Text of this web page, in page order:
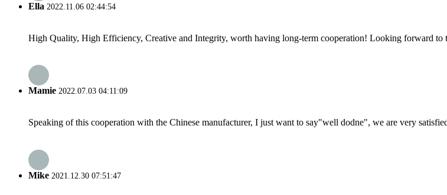
Ella 2022.11.06 02:44:54
High Quality, High Efficiency, Creative and Integrity, worth having long-term cooperation! Looking forward to
Mamie 2022.07.03 04:11:09
Speaking of this cooperation with the Chinese manufacturer, I just want to say"well dodne", we are very
Mike 2021.12.30 07:51:47